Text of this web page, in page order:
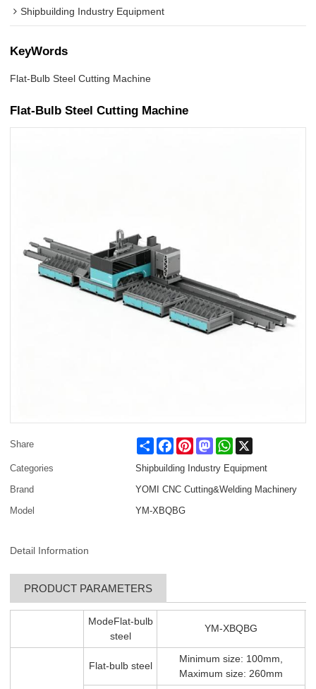
Shipbuilding Industry Equipment
KeyWords
Flat-Bulb Steel Cutting Machine
Flat-Bulb Steel Cutting Machine
Share Share FacebookPinterestMastodonWhatsApp
Categories
Shipbuilding Industry Equipment
Brand
YOMI CNC Cutting&Welding Machinery
Model
YM-XBQBG
Detail Information
PRODUCT PARAMETERS
ModeFlat-bulb
steel
YM-XBQBG
Flat-bulb steel
Minimum size: 100mm,
Maximum size: 260mm